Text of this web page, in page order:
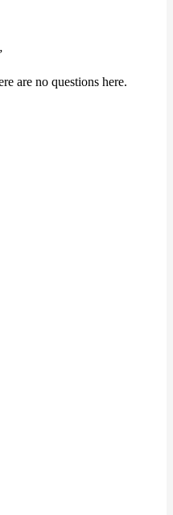
are no questions here.